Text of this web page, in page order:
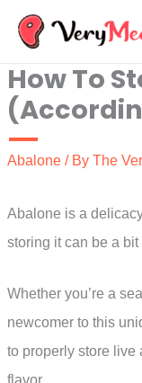
Skip
content
How To
Abalone / By The
Abalone is a
storing it can be a bit
Whether you’re a
newcomer to this
to properly store live